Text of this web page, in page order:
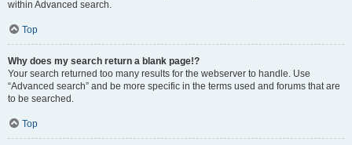
within Advanced search.
Top
Why does my search return a blank page!?
Your search returned too many results for the webserver to handle. Use
“Advanced search” and be more specific in the terms used and forums that are
to be searched.
Top